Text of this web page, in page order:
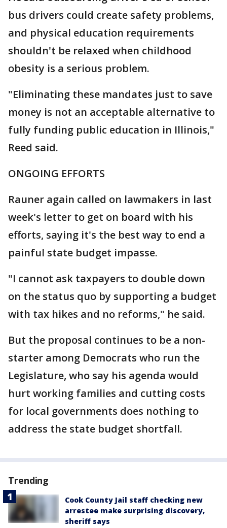
bus drivers could create safety problems,
and physical education requirements
shouldn't be relaxed when childhood
obesity is a serious problem.
"Eliminating these mandates just to save
money is not an acceptable alternative to
fully funding public education in Illinois,"
Reed said.
ONGOING EFFORTS
Rauner again called on lawmakers in last
week's letter to get on board with his
efforts, saying it's the best way to end a
painful state budget impasse.
"I cannot ask taxpayers to double down
on the status quo by supporting a budget
with tax hikes and no reforms," he said.
But the proposal continues to be a non-
starter among Democrats who run the
Legislature, who say his agenda would
hurt working families and cutting costs
for local governments does nothing to
address the state budget shortfall.
Trending
Cook County Jail staff checking new
arrestee make surprising discovery,
sheriff says